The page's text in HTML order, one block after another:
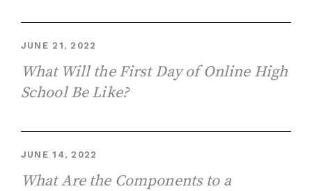
JUNE 21, 2022
What Will the First Day of Online High
School Be Like?
JUNE 14, 2022
What Are the Components to a